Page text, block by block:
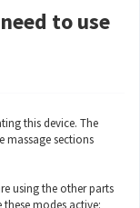
to use
this device. The
massage sections
using the other parts
modes active: